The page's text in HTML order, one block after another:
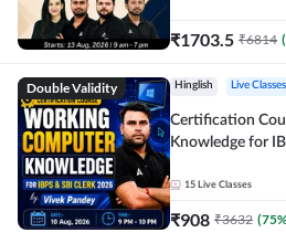
₹1703.5 ₹6814 (
Double Validity Hinglish Live Classes
Certification
Knowledge for
15 Live Classes
₹908 ₹3632 (75